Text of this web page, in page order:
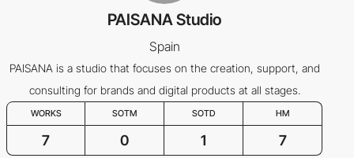
PAISANA Studio
Spain
PAISANA is a studio that focuses on the creation, support, and
consulting for brands and digital products at all stages.
WORKS SOTM SOTD HM
7 0 1 7